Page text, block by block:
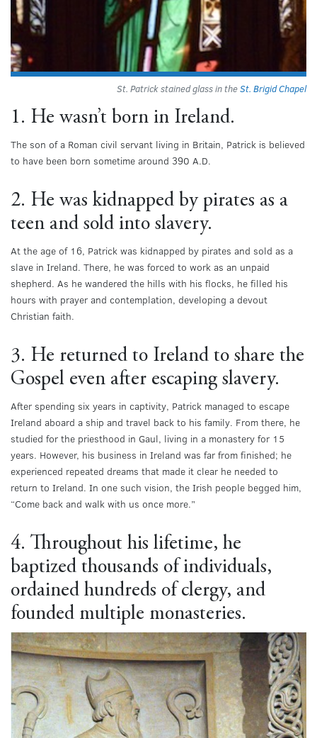
St. Patrick stained glass in theSt. Brigid Chapel
1. He wasn’t born in Ireland.
The son of a Roman civil servant living in Britain, Patrick is believed
to have been born sometime around 390 A.D.
2. He was kidnapped by pirates as a
teen and sold into slavery.
At the age of 16, Patrick was kidnapped by pirates and sold as a
slave in Ireland. There, he was forced to work as an unpaid
shepherd. As he wandered the hills with his flocks, he filled his
hours with prayer and contemplation, developing a devout
Christian faith.
3. He returned to Ireland to share the
Gospel even after escaping slavery.
After spending six years in captivity, Patrick managed to escape
Ireland aboard a ship and travel back to his family. From there, he
studied for the priesthood in Gaul, living in a monastery for 15
years. However, his business in Ireland was far from finished; he
experienced repeated dreams that made it clear he needed to
return to Ireland. In one such vision, the Irish people begged him,
“Come back and walk with us once more.”
4. Throughout his lifetime, he
baptized thousands of individuals,
ordained hundreds of clergy, and
founded multiple monasteries.